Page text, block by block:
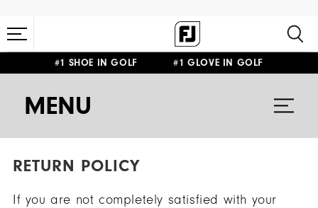
#1 SHOE IN GOLF #1 GLOVE IN GOLF
MENU
RETURN POLICY
If you are not completely satisfied with your